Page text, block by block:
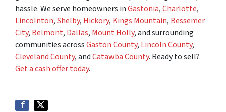
hassle. We serve homeowners inGastonia,Charlotte,
Lincolnton,Shelby, Hickory, Kings Mountain, Bessemer
City, Belmont, Dallas, Mount Holly, and surrounding
communities acrossGaston County, Lincoln County,
Cleveland County, andCatawba County. Ready to sell?
Get a cash offer today.